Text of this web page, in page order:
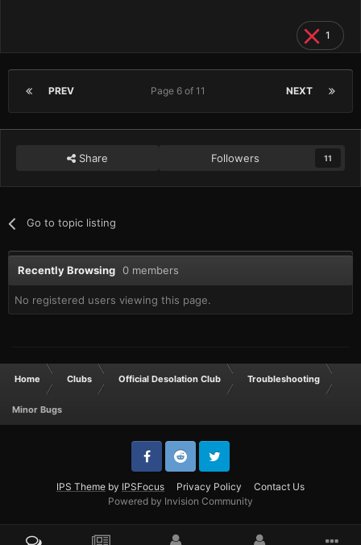
1
PREV NEXT
Page 6 of 11
Share Followers 11
Go to topic listing
Recently Browsing 0 members
No registered users viewing this page.
Home Clubs Official Desolation Club Troubleshooting
Minor Bugs
IPS Theme by IPSFocus Privacy Policy
Contact Us
Powered by Invision Community